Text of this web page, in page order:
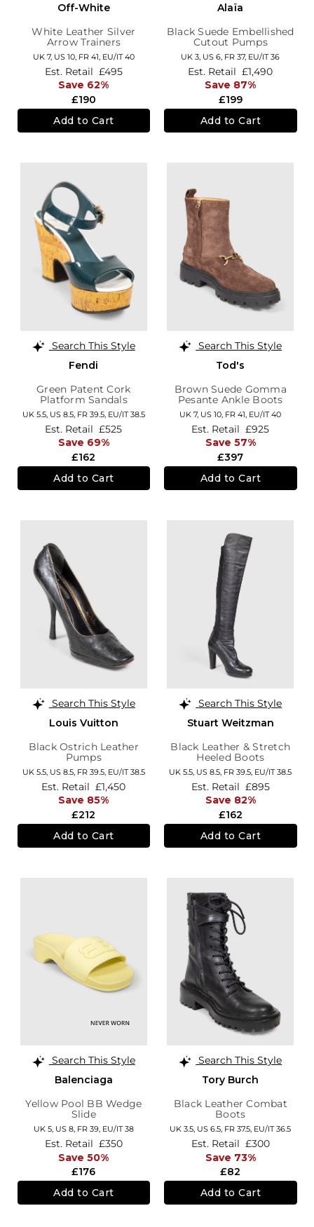
Off-White
White Leather Silver
Arrow Trainers
UK 7, US 10, FR 41, EU/IT 40
£190
Est. Retail £495
Save 62%
Add to Cart
Alaïa
Black Suede Embellished
Cutout Pumps
UK 3, US 6, FR 37, EU/IT 36
£199
Est. Retail £1,490
Save 87%
Add to Cart
Search This Style
Fendi
Green Patent Cork
Platform Sandals
UK 5.5, US 8.5, FR 39.5, EU/IT 38.5
£162
Est. Retail £525
Save 69%
Add to Cart
Search This Style
Tod's
Brown Suede Gomma
Pesante Ankle Boots
UK 7, US 10, FR 41, EU/IT 40
£397
Est. Retail £925
Save 57%
Add to Cart
Search This Style
Louis Vuitton
Black Ostrich Leather
Pumps
UK 5.5, US 8.5, FR 39.5, EU/IT 38.5
£212
Est. Retail £1,450
Save 85%
Add to Cart
Search This Style
Stuart Weitzman
Black Leather & Stretch
Heeled Boots
UK 5.5, US 8.5, FR 39.5, EU/IT 38.5
£162
Est. Retail £895
Save 82%
Add to Cart
Search This Style
Balenciaga
Yellow Pool BB Wedge
Slide
UK 5, US 8, FR 39, EU/IT 38
£176
Est. Retail £350
Save 50%
Add to Cart
Search This Style
Tory Burch
Black Leather Combat
Boots
UK 3.5, US 6.5, FR 37.5, EU/IT 36.5
£82
Est. Retail £300
Save 73%
Add to Cart